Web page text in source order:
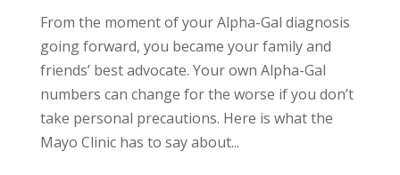
From the moment of your Alpha-Gal diagnosis
going forward, you became your family and
friends’ best advocate. Your own Alpha-Gal
numbers can change for the worse if you don’t
take personal precautions. Here is what the
Mayo Clinic has to say about...